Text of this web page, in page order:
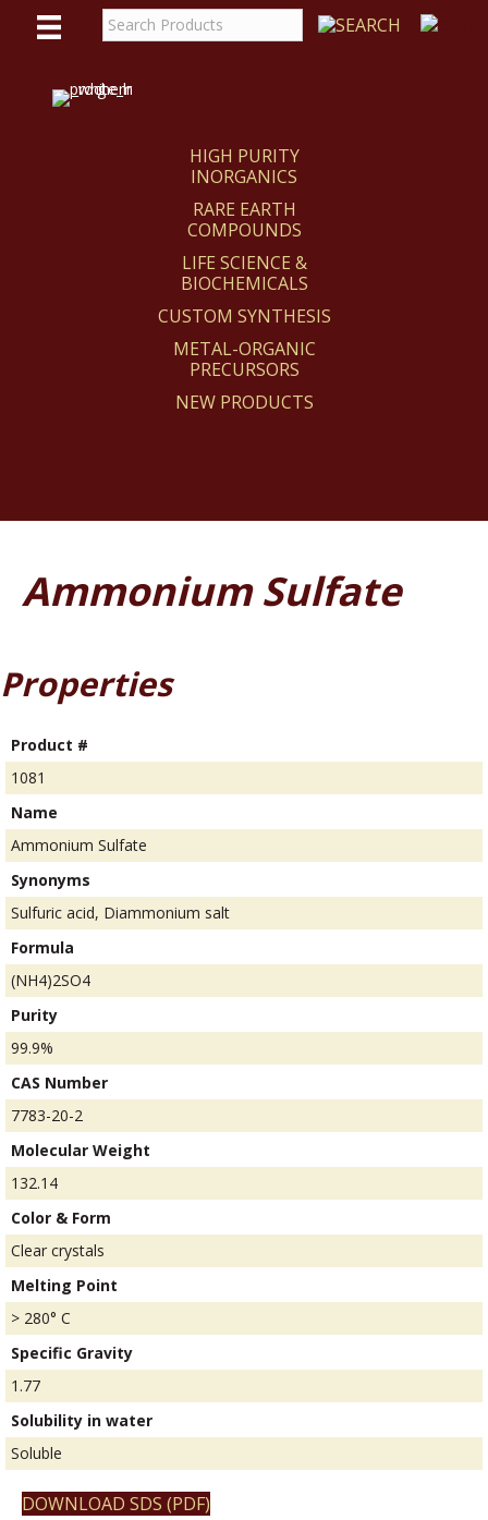
HIGH PURITY
INORGANICS
RARE EARTH
COMPOUNDS
LIFE SCIENCE &
BIOCHEMICALS
CUSTOM SYNTHESIS
METAL-ORGANIC
PRECURSORS
NEW PRODUCTS
Ammonium Sulfate
Properties
Product #
1081
Name
Ammonium Sulfate
Synonyms
Sulfuric acid, Diammonium salt
Formula
(NH4)2SO4
Purity
99.9%
CAS Number
7783-20-2
Molecular Weight
132.14
Color & Form
Clear crystals
Melting Point
> 280° C
Specific Gravity
1.77
Solubility in water
Soluble
DOWNLOAD SDS (PDF)